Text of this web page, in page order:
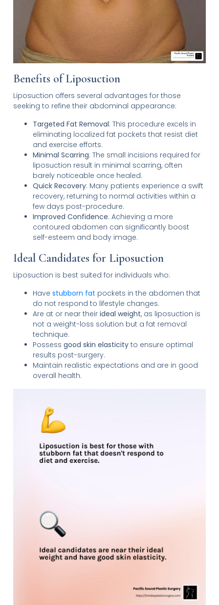
Benefits of Liposuction
Liposuction offers several advantages for those
seeking to refine their abdominal appearance:
Targeted Fat Removal: This procedure excels in
eliminating localized fat pockets that resist diet
and exercise efforts.
Minimal Scarring: The small incisions required for
liposuction result in minimal scarring, often
barely noticeable once healed.
Quick Recovery: Many patients experience a swift
recovery, returning to normal activities within a
few days post-procedure.
Improved Confidence: Achieving a more
contoured abdomen can significantly boost
self-esteem and body image.
Ideal Candidates for Liposuction
Liposuction is best suited for individuals who:
Have stubborn fat pockets in the abdomen that
do not respond to lifestyle changes.
Are at or near their ideal weight, as liposuction is
not a weight-loss solution but a fat removal
technique.
Possess good skin elasticityto ensure optimal
results post-surgery.
Maintain realistic expectations and are in good
overall health.